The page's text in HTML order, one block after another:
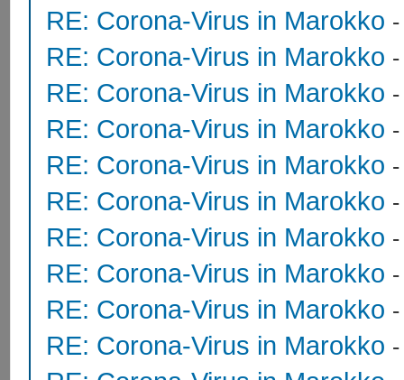
RE: Corona-Virus in Marokko
RE: Corona-Virus in Marokko
RE: Corona-Virus in Marokko
RE: Corona-Virus in Marokko
RE: Corona-Virus in Marokko
RE: Corona-Virus in Marokko
RE: Corona-Virus in Marokko
RE: Corona-Virus in Marokko
RE: Corona-Virus in Marokko
RE: Corona-Virus in Marokko